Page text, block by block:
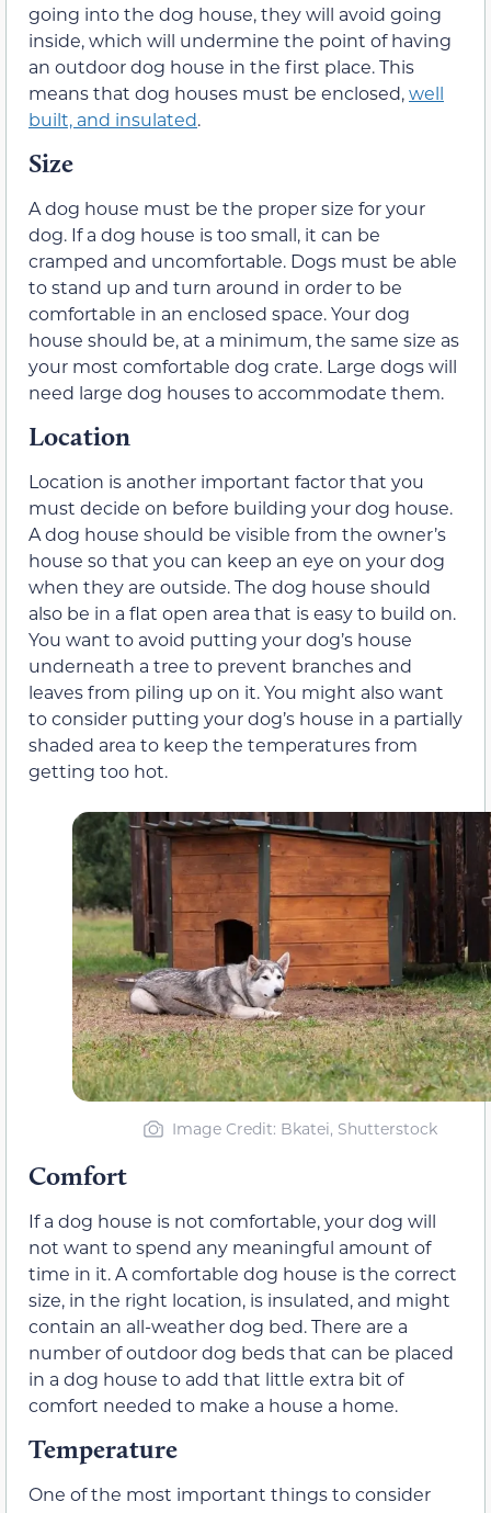
going into the dog house, they will avoid going
inside, which will undermine the point of having
an outdoor dog house in the first place. This
means that dog houses must be enclosed,well
built, and insulated.
Size
A dog house must be the proper size for your
dog. If a dog house is too small, it can be
cramped and uncomfortable. Dogs must be able
to stand up and turn around in order to be
comfortable in an enclosed space. Your dog
house should be, at a minimum, the same size as
your most comfortable dog crate. Large dogs will
need large dog houses to accommodate them.
Location
Location is another important factor that you
must decide on before building your dog house.
A dog house should be visible from the owner’s
house so that you can keep an eye on your dog
when they are outside. The dog house should
also be in a flat open area that is easy to build on.
You want to avoid putting your dog’s house
underneath a tree to prevent branches and
leaves from piling up on it. You might also want
to consider putting your dog’s house in a partially
shaded area to keep the temperatures from
getting too hot.
Image Credit: Bkatei, Shutterstock
Comfort
If a dog house is not comfortable, your dog will
not want to spend any meaningful amount of
time in it. A comfortable dog house is the correct
size, in the right location, is insulated, and might
contain an all-weather dog bed. There are a
number of outdoor dog beds that can be placed
in a dog house to add that little extra bit of
comfort needed to make a house a home.
Temperature
One of the most important things to consider